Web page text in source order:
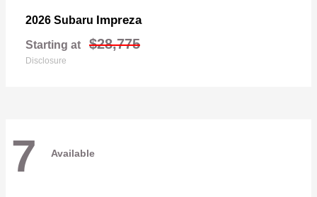
2026 Subaru Impreza
Starting at $28,775
Disclosure
7 Available